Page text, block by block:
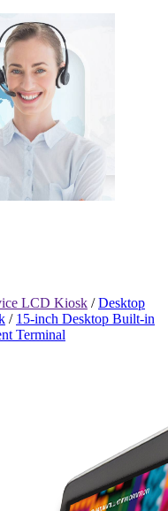
LCD Kiosk /Desktop
/ 15-inch Desktop Built-in
Terminal